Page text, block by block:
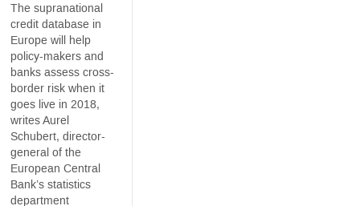
The supranational
credit database in
Europe will help
policy-makers and
banks assess cross-
border risk when it
goes live in 2018,
writes Aurel
Schubert, director-
general of the
European Central
Bank’s statistics
department